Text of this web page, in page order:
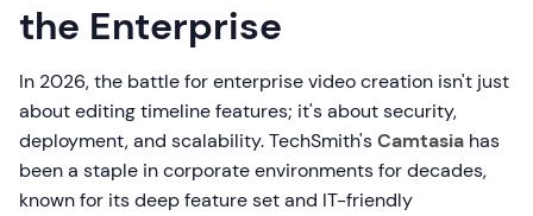
the Enterprise
In 2026, the battle for enterprise video creation isn't just
about editing timeline features; it's about security,
deployment, and scalability. TechSmith'sCamtasia has
been a staple in corporate environments for decades,
known for its deep feature set and IT-friendly